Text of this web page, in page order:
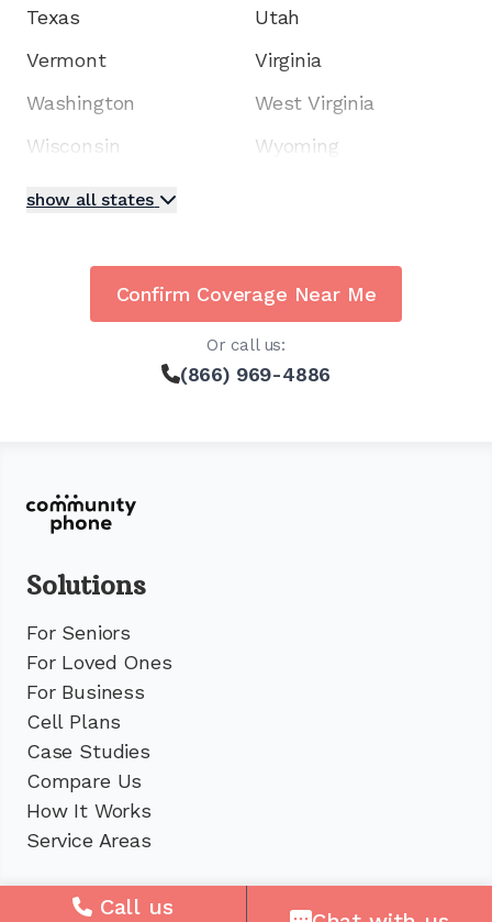
Texas
Utah
Vermont
Virginia
Washington
West Virginia
Wisconsin
Wyoming
show all states
Confirm Coverage Near Me
Or call us:
(866) 969-4886
Solutions
For Seniors
For Loved Ones
For Business
Cell Plans
Case Studies
Compare Us
How It Works
Service Areas
Company
Call us